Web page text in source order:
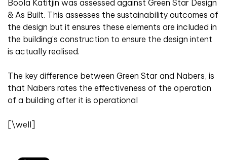
Boola Katitjin was assessed against Green Star Design
& As Built. This assesses the sustainability outcomes of
the design but it ensures these elements are included in
the building’s construction to ensure the design intent
is actually realised.
The key difference between Green Star and Nabers, is
that Nabers rates the effectiveness of the operation
of a building after it is operational
[\well]